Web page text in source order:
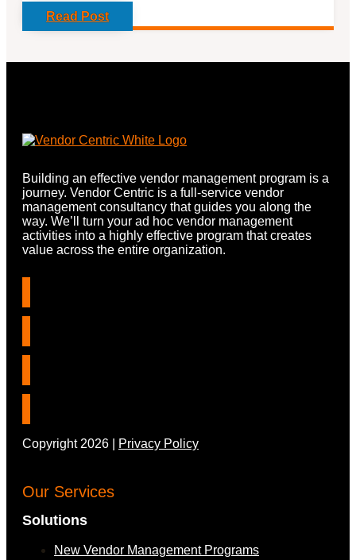
Read Post
Building an effective vendor management program is a
journey. Vendor Centric is a full-service vendor
management consultancy that guides you along the
way. We’ll turn your ad hoc vendor management
activities into a highly effective program that creates
value across the entire organization.
Copyright 2026 | Privacy Policy
Our Services
Solutions
New Vendor Management Programs